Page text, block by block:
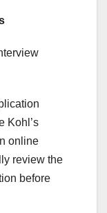
Kohl’s
online
review the
before